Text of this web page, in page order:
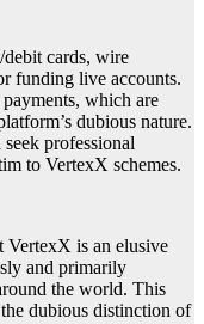
cards, wire
funding live accounts.
which are
dubious nature.
professional
to VertexX schemes.
VertexX is an elusive
and primarily
the world. This
dubious distinction of